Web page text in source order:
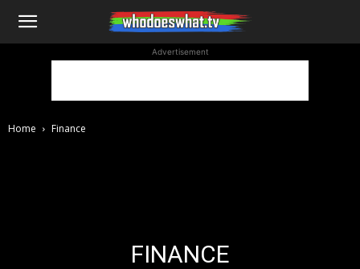
WhoDoesWhat
Advertisement
Home Finance
FINANCE